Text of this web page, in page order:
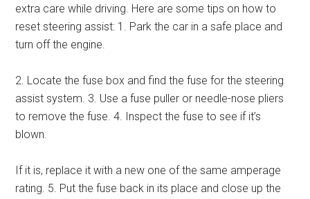
extra care while driving. Here are some tips on how to
reset steering assist: 1. Park the car in a safe place and
turn off the engine.
2. Locate the fuse box and find the fuse for the steering
assist system. 3. Use a fuse puller or needle-nose pliers
to remove the fuse. 4. Inspect the fuse to see if it’s
blown.
If it is, replace it with a new one of the same amperage
rating. 5. Put the fuse back in its place and close up the